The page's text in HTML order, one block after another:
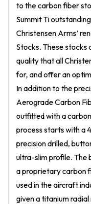
to the carbon fiber
Summit Ti
Christensen Arms’
Stocks. These stocks
quality that all
for, and offer an
In addition to the
Aerograde Carbon
outfitted with a
process starts with a
precision drilled,
ultra-slim profile. The
a proprietary carbon
used in the aircraft
given a titanium